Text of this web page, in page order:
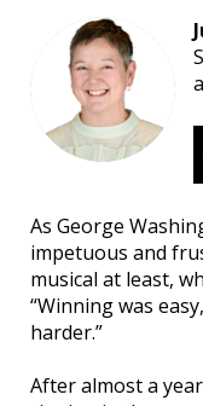
As George
impetuous and
musical at least,
“Winning was
harder.”
After almost a